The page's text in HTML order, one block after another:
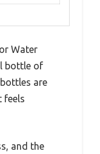
Water
bottle of
are
feels
and the